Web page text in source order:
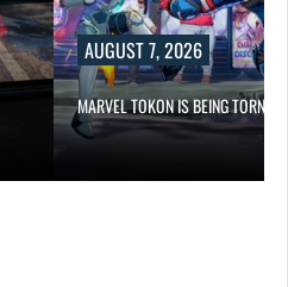
AUGUST 7, 2026
MARVEL TOKON IS BEING TORN…